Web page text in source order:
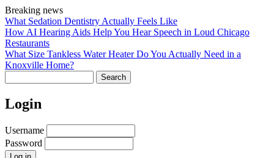
Skip
to
main
content
Breaking news
What Sedation Dentistry Actually Feels Like
How AI Hearing Aids Help You Hear Speech in Loud Chicago
Restaurants
What Size Tankless Water Heater Do You Actually Need in a
Knoxville Home?
Login
Username
Password